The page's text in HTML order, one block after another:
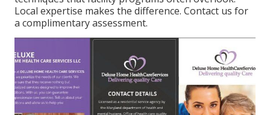
Local expertise makes the difference. Contact us for
a complimentary assessment.